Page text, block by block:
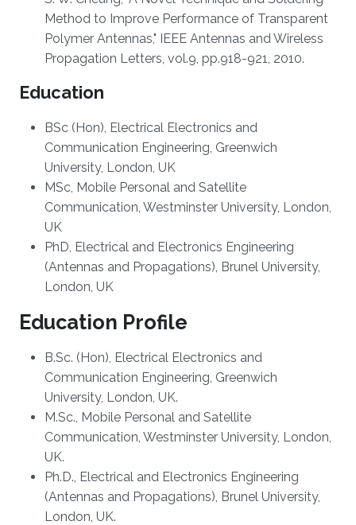
Method to Improve Performance of Transparent
Polymer Antennas," IEEE Antennas and Wireless
Propagation Letters, vol.9, pp.918-921, 2010.
Education
BSc (Hon), Electrical Electronics and
Communication Engineering, Greenwich
University, London, UK
MSc, Mobile Personal and Satellite
Communication, Westminster University, London,
UK
PhD, Electrical and Electronics Engineering
(Antennas and Propagations), Brunel University,
London, UK
Education Profile
B.Sc. (Hon), Electrical Electronics and
Communication Engineering, Greenwich
University, London, UK.
M.Sc., Mobile Personal and Satellite
Communication, Westminster University, London,
UK.
Ph.D., Electrical and Electronics Engineering
(Antennas and Propagations), Brunel University,
London, UK.